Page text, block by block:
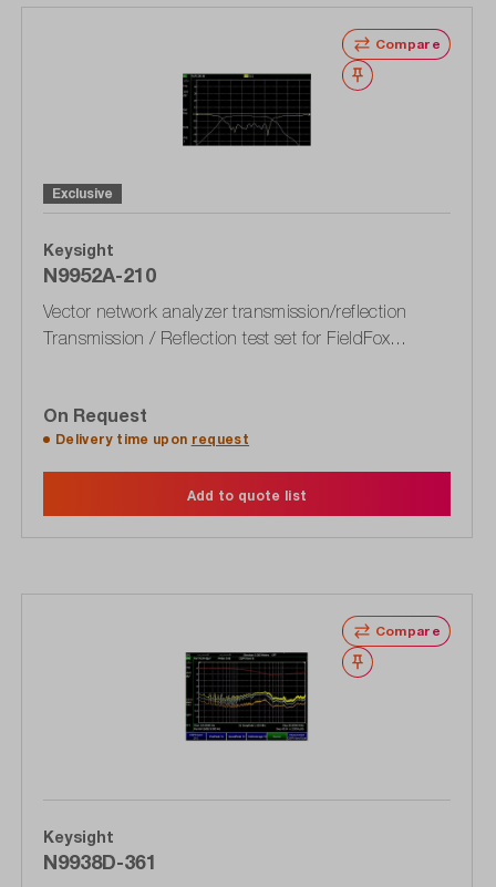
Compare
Wishlist
Exclusive
Keysight
N9952A-210
Vector network analyzer transmission/reflection
Transmission / Reflection test set for FieldFox
On Request
Delivery time upon request
Add to quote list
Compare
Wishlist
Keysight
N9938D-361